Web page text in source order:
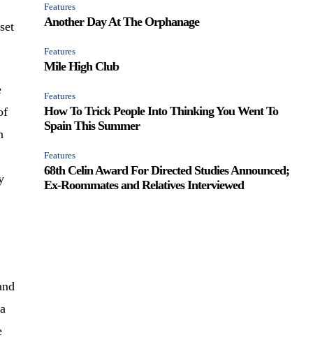
Features
Another Day At The Orphanage
Features
Mile High Club
Features
How To Trick People Into Thinking You Went To
Spain This Summer
Features
68th Celin Award For Directed Studies Announced;
Ex-Roommates and Relatives Interviewed